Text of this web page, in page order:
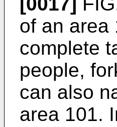
of an area
complete
people,
can also
area 101.